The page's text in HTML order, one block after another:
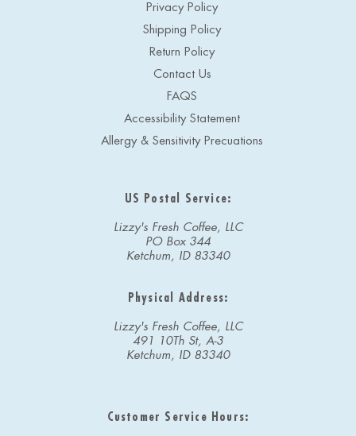
Privacy Policy
Shipping Policy
Return Policy
Contact Us
FAQS
Accessibility Statement
Allergy & Sensitivity Precuations
US Postal Service:
Lizzy's Fresh Coffee, LLC
PO Box 344
Ketchum, ID 83340
Physical Address:
Lizzy's Fresh Coffee, LLC
491 10Th St, A-3
Ketchum, ID 83340
Customer Service Hours: